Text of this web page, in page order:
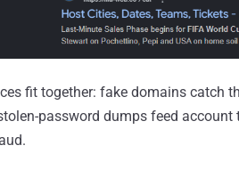
fit together: fake domains catch
password dumps feed